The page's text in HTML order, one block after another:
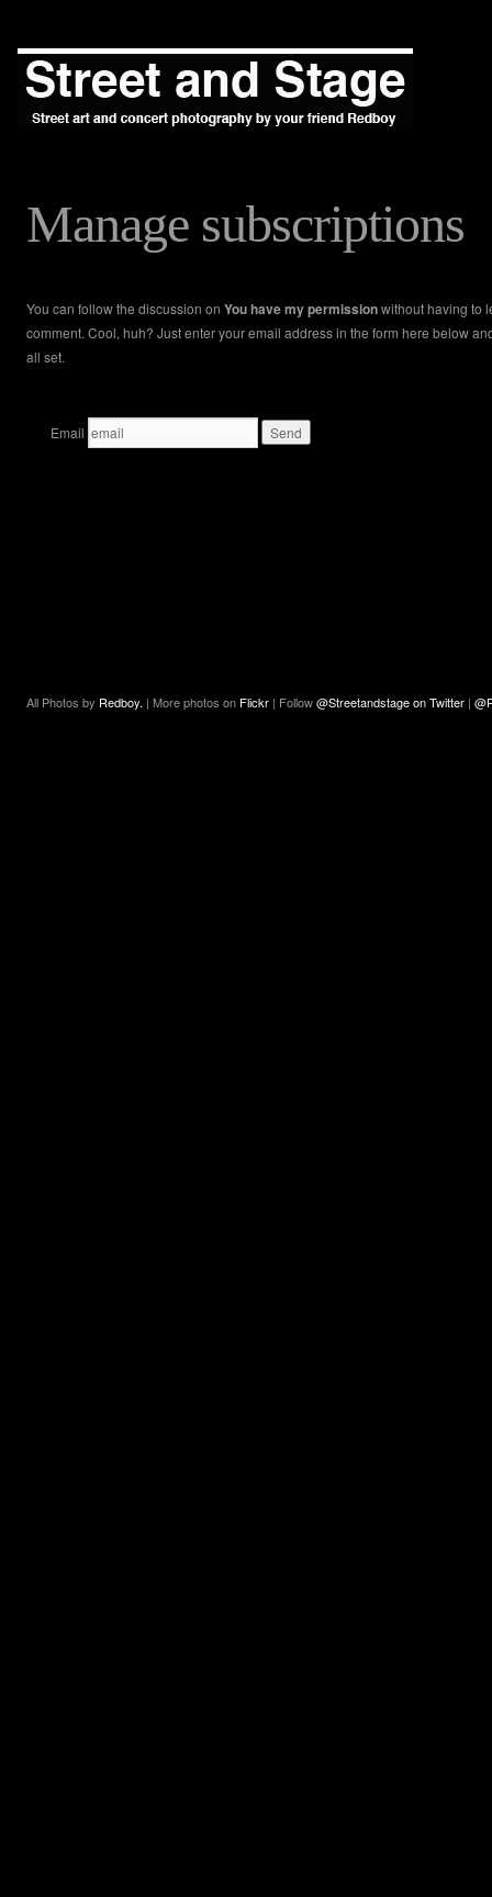
Manage subscriptions
You can follow the discussion on You have my permissionwithout having to
comment. Cool, huh? Just enter your email address in the form here below
all set.
Email
All Photos by Redboy. | More photos on Flickr | Follow@Streetandstage on Twitter |